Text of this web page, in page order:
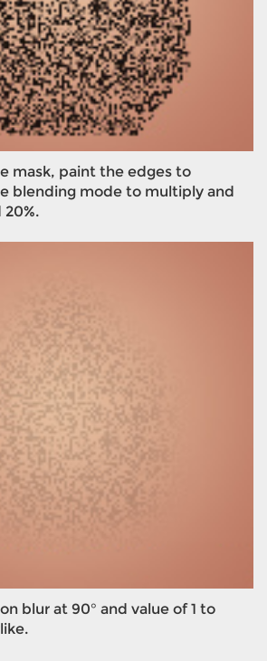
mask, paint the edges to
blending mode to multiply and
blur at 90° and value of 1 to